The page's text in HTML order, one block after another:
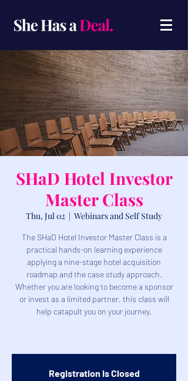
SHaD Hotel Investor
Master Class
Thu, Jul 02
  |
Webinars and Self Study
​The SHaD Hotel Investor Master Class is a
practical hands-on learning experience
applying a nine-stage hotel acquisition
roadmap and the case study approach.
Whether you are looking to become a sponsor
or invest as a limited partner, this class will
help catapult you on your journey.
Registration is Closed